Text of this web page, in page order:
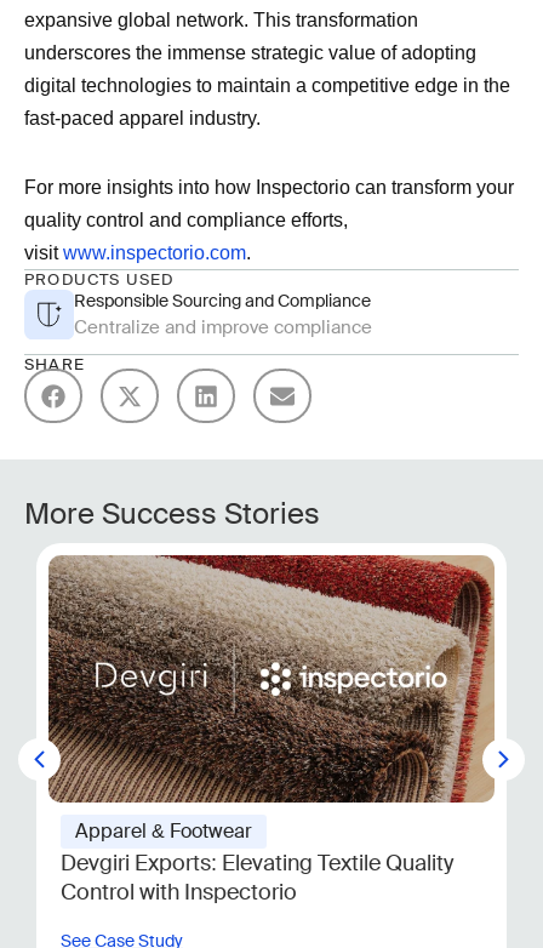
PRODUCTS USED
Responsible Sourcing and Compliance
Centralize and improve compliance
SHARE
expansive global network. This transformation
underscores the immense strategic value of adopting
digital technologies to maintain a competitive edge in the
fast-paced apparel industry.
For more insights into how Inspectorio can transform your
quality control and compliance efforts,
visitwww.inspectorio.com.
More Success Stories
Apparel & Footwear
US Apparel Retailer